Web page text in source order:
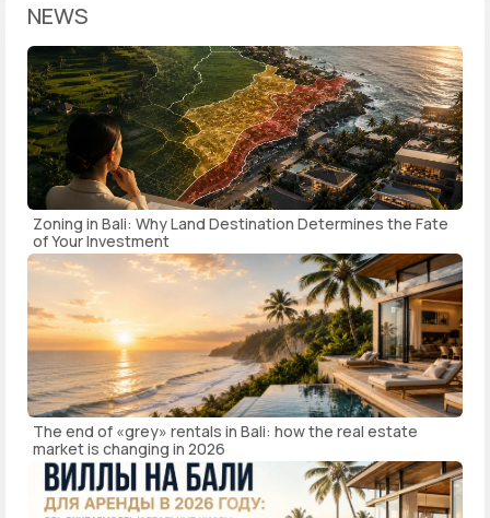
NEWS
Zoning in Bali: Why Land Destination Determines the Fate
of Your Investment
The end of «grey» rentals in Bali: how the real estate
market is changing in 2026